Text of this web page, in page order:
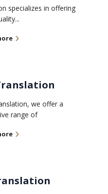
specializes in offering
we offer a
range of